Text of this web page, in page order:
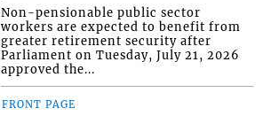
Non-pensionable public sector
workers are expected to benefit from
greater retirement security after
Parliament on Tuesday, July 21, 2026
approved the...
FRONT PAGE